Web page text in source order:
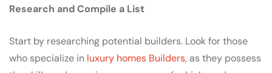
Research and Compile a List
Start by researching potential builders. Look for those
who specialize in luxury homes Builders, as they possess